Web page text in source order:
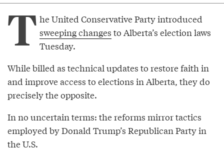
T he United Conservative Party introduced
sweeping changes to Alberta’s election laws
Tuesday.
While billed as technical updates to restore faith in
and improve access to elections in Alberta, they do
precisely the opposite.
In no uncertain terms: the reforms mirror tactics
employed by Donald Trump’s Republican Party in
the U.S.